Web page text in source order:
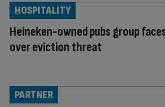
Heineken-owned pubs group
over eviction threat
HOSPITALITY
PARTNER